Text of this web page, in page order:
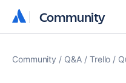
Community
Community
Community Q&A Trello